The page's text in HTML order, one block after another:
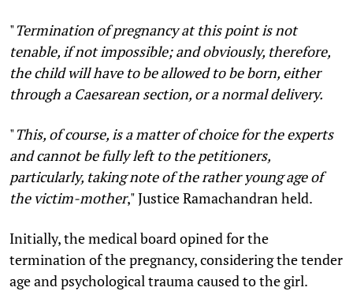
"Termination of pregnancy at this point is not
tenable, if not impossible; and obviously, therefore,
the child will have to be allowed to be born, either
through a Caesarean section, or a normal delivery.
"This, of course, is a matter of choice for the experts
and cannot be fully left to the petitioners,
particularly, taking note of the rather young age of
the victim-mother,"Justice Ramachandran held.
Initially, the medical board opined for the
termination of the pregnancy, considering the tender
age and psychological trauma caused to the girl.